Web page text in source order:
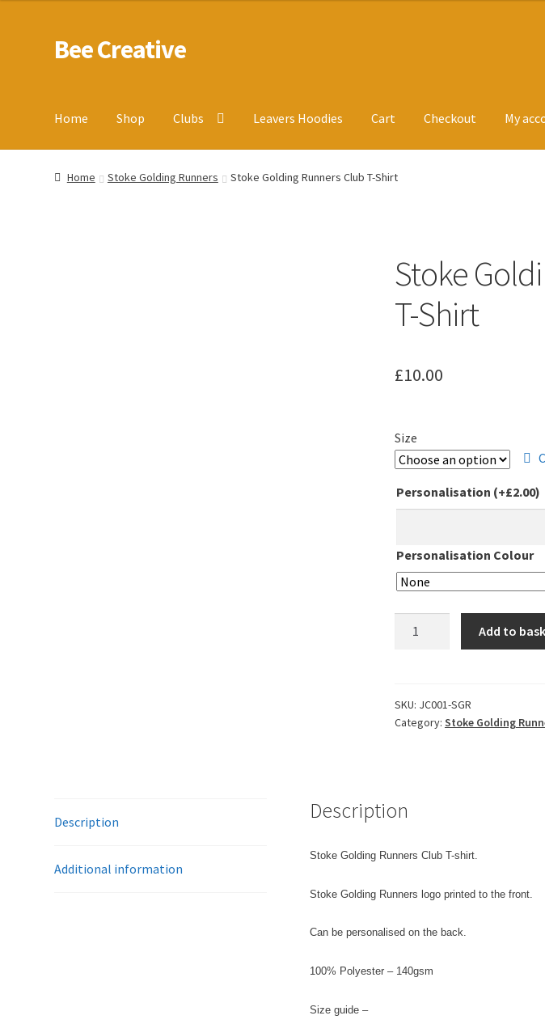
Skip
to
Skip
to
Bee Creative
Home Shop Clubs Leavers Hoodies Cart Checkout My
Home About Us Blog Cart Checkout Contact us Homepage Leavers Hoodies
Home Stoke Golding Runners Stoke Golding Runners Club T-Shirt
Stoke
T-Shirt
£10.00
Size
Personalisation (+£2.00)
Personalisation Colour
T-
Shirt
Add to
SKU: JC001-SGR
Category: Stoke Golding
Description
Additional information
Description
Stoke Golding Runners Club T-shirt.
Stoke Golding Runners logo printed to the front.
Can be personalised on the back.
100% Polyester – 140gsm
Size guide –